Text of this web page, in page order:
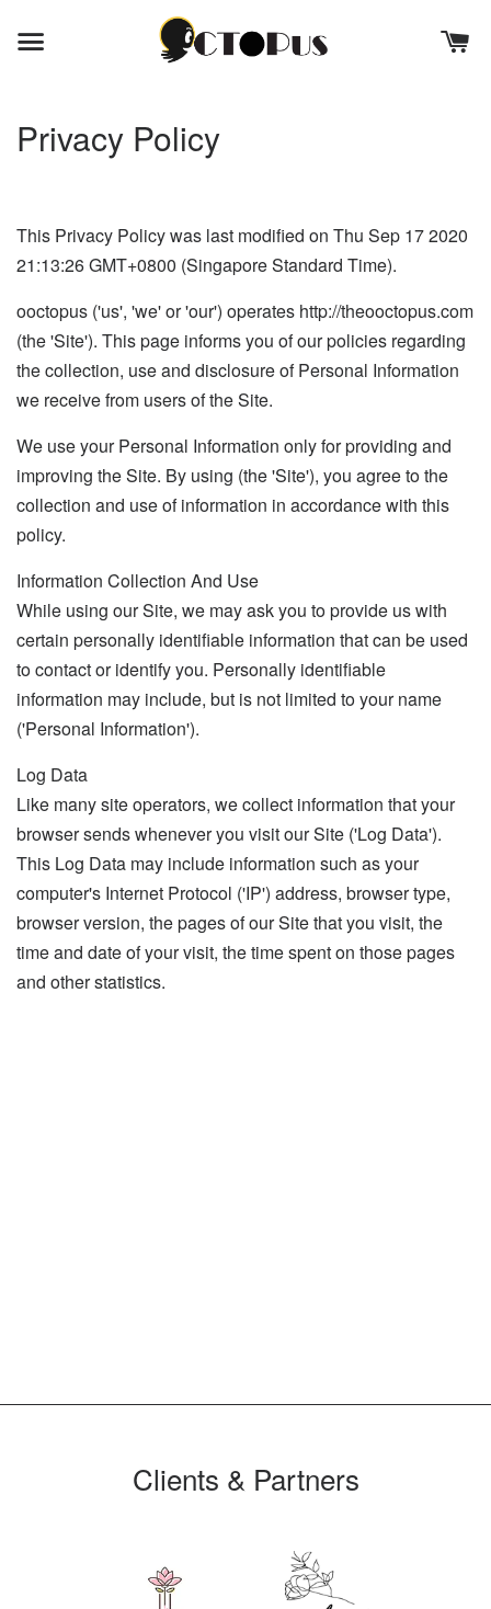
Privacy Policy
This Privacy Policy was last modified on Thu Sep 17 2020
21:13:26 GMT+0800 (Singapore Standard Time).
ooctopus ('us', 'we' or 'our') operates http://theooctopus.com
(the 'Site'). This page informs you of our policies regarding
the collection, use and disclosure of Personal Information
we receive from users of the Site.
We use your Personal Information only for providing and
improving the Site. By using (the 'Site'), you agree to the
collection and use of information in accordance with this
policy.
Information Collection And Use
While using our Site, we may ask you to provide us with
certain personally identifiable information that can be used
to contact or identify you. Personally identifiable
information may include, but is not limited to your name
('Personal Information').
Log Data
Like many site operators, we collect information that your
browser sends whenever you visit our Site ('Log Data').
This Log Data may include information such as your
computer's Internet Protocol ('IP') address, browser type,
browser version, the pages of our Site that you visit, the
time and date of your visit, the time spent on those pages
and other statistics.
Clients & Partners